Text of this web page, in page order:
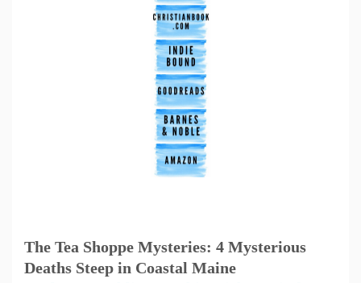
The Tea Shoppe Mysteries: 4 Mysterious
Deaths Steep in Coastal Maine